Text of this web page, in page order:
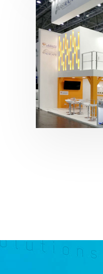
K 2019 |
featured,K-